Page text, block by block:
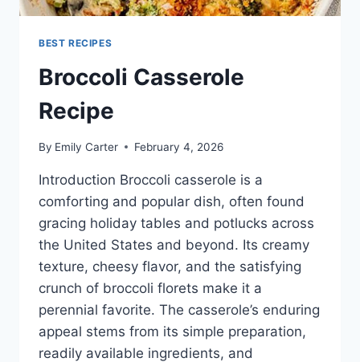
BEST RECIPES
Broccoli Casserole
Recipe
By Emily Carter February 4, 2026
Introduction Broccoli casserole is a
comforting and popular dish, often found
gracing holiday tables and potlucks across
the United States and beyond. Its creamy
texture, cheesy flavor, and the satisfying
crunch of broccoli florets make it a
perennial favorite. The casserole’s enduring
appeal stems from its simple preparation,
readily available ingredients, and